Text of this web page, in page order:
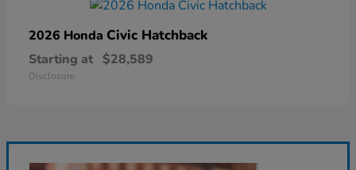
2026 Honda Civic Hatchback
Starting at $28,589
Disclosure